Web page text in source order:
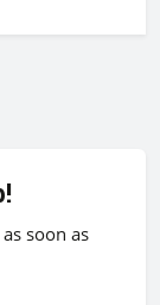
soon as